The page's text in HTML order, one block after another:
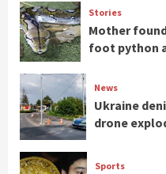
Stories
Mother
foot python
News
Ukraine
drone
Sports